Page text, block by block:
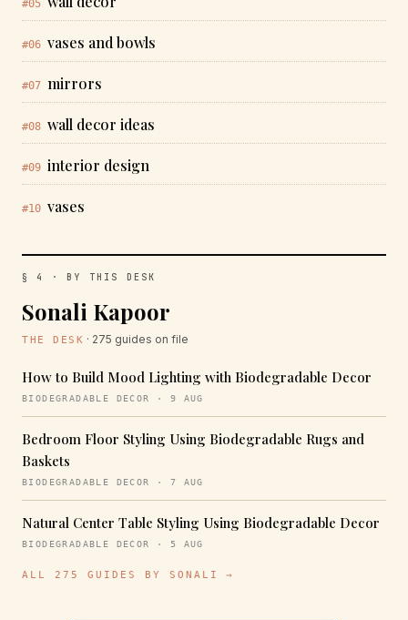
#05
#06 vases and bowls
#07 mirrors
#08 wall decor ideas
#09 interior design
#10 vases
§ 4 · BY THIS DESK
Sonali Kapoor
THE DESK · 275 guides on file
How to Build Mood Lighting with Biodegradable Decor
BIODEGRADABLE DECOR · 9 AUG
Bedroom Floor Styling Using Biodegradable Rugs and
Baskets
BIODEGRADABLE DECOR · 7 AUG
Natural Center Table Styling Using Biodegradable Decor
BIODEGRADABLE DECOR · 5 AUG
ALL 275 GUIDES BY SONALI →